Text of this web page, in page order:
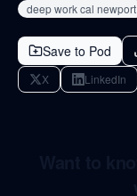
deep work cal newport
Save to Pod
X LinkedIn